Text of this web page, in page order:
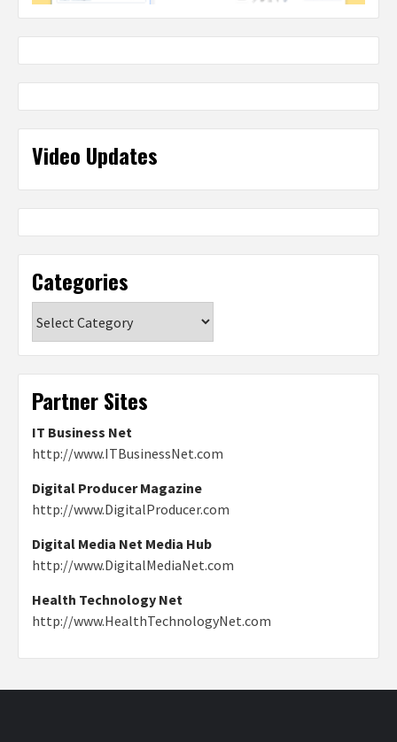
Video Updates
Categories
Partner Sites
IT Business Net
http://www.ITBusinessNet.com
Digital Producer Magazine
http://www.DigitalProducer.com
Digital Media Net Media Hub
http://www.DigitalMediaNet.com
Health Technology Net
http://www.HealthTechnologyNet.com